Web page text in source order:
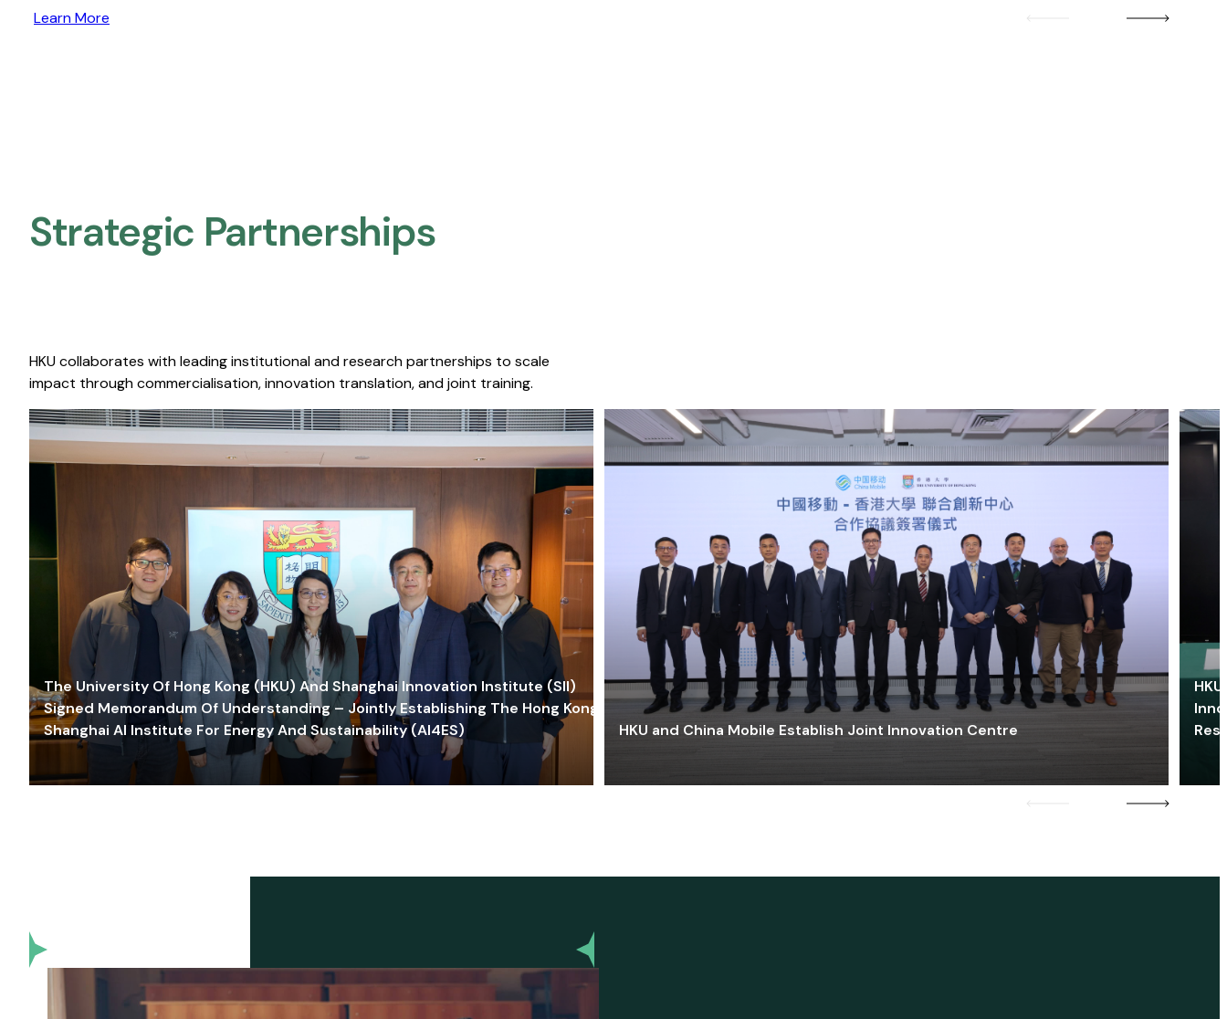
Learn More
Strategic Partnerships​
HKU collaborates with leading institutional and research partnerships to scale
impact through commercialisation, innovation translation, and joint training.
The University Of Hong Kong (HKU) And Shanghai Innovation Institute (SII)
Signed Memorandum Of Understanding – Jointly Establishing The Hong Kong-
Shanghai AI Institute For Energy And Sustainability (AI4ES)
HKU and China Mobile Establish Joint Innovation Centre